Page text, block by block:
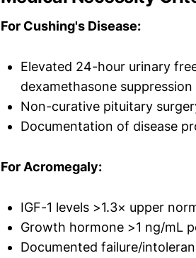
For Cushing's Disease:
Elevated 24-hour urinary
dexamethasone
Non-curative pituitary
Documentation of disease
For Acromegaly:
IGF-1 levels >1.3× upper
Growth hormone >1 ng/mL
Documented failure/